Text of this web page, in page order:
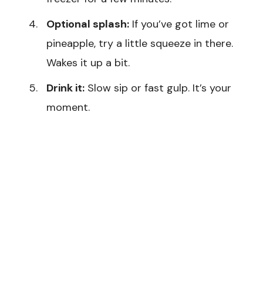
Optional splash: If you’ve got lime or
pineapple, try a little squeeze in there.
Wakes it up a bit.
Drink it: Slow sip or fast gulp. It’s your
moment.